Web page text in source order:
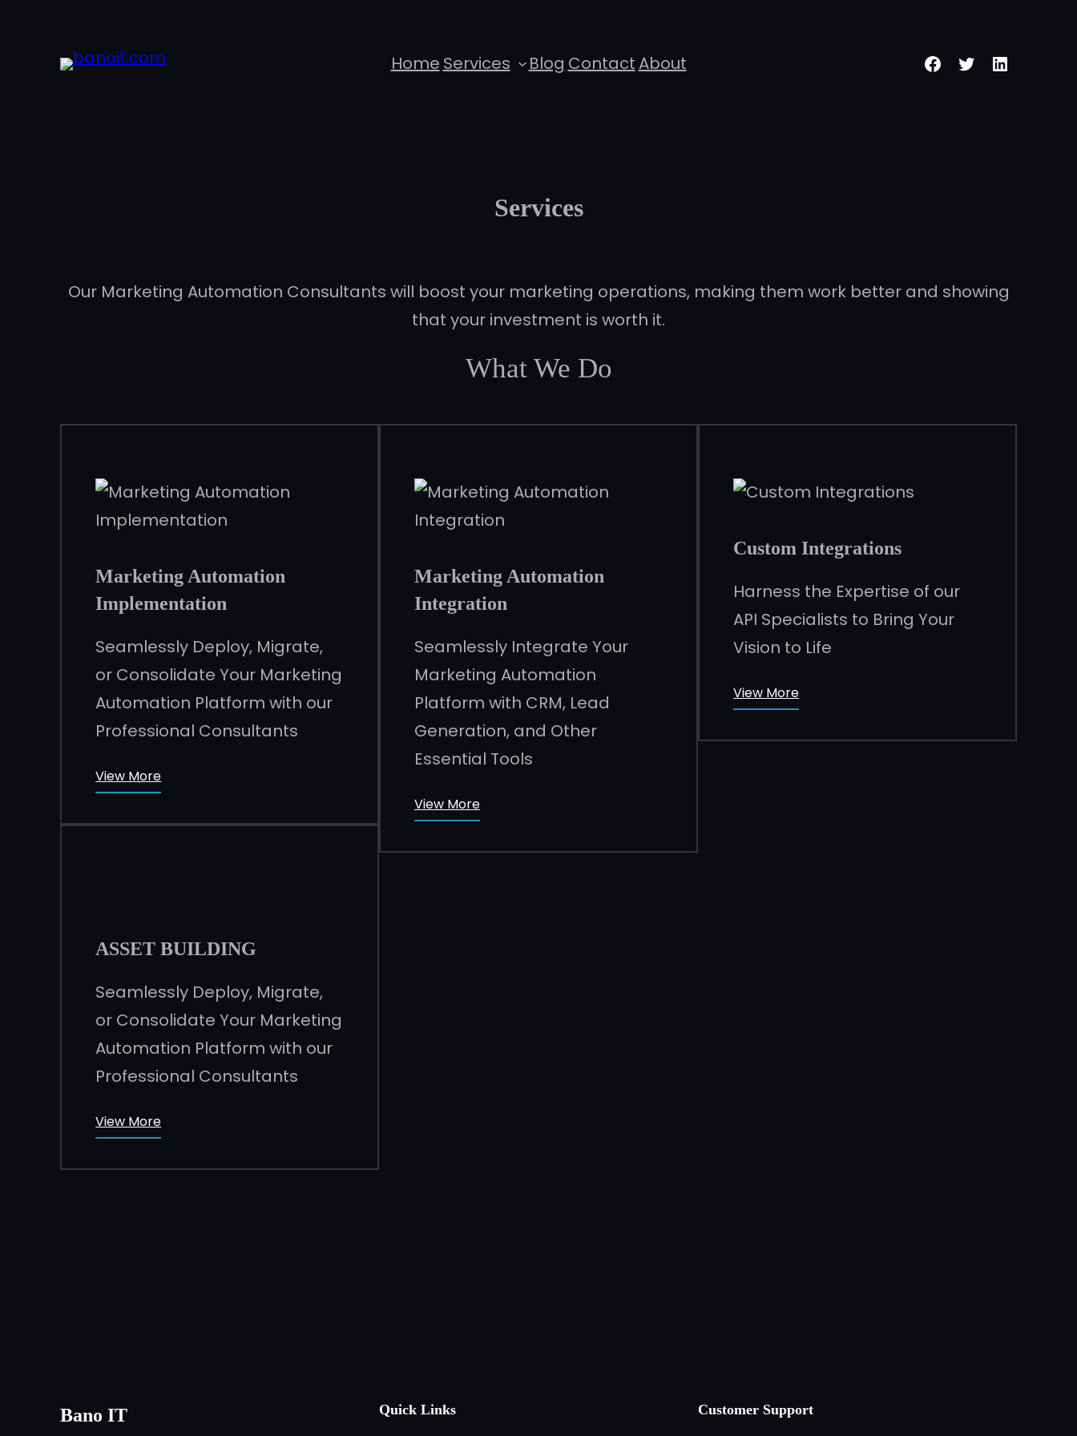
Home Services Blog ContactAbout
Services
Our Marketing Automation Consultants will boost your marketing operations, making them work better and showing
that your investment is worth it.
What We Do
Marketing Automation
Implementation
Seamlessly Deploy, Migrate,
or Consolidate Your Marketing
Automation Platform with our
Professional Consultants
View More
ASSET BUILDING
Seamlessly Deploy, Migrate,
or Consolidate Your Marketing
Automation Platform with our
Professional Consultants
View More
Marketing Automation
Integration
Seamlessly Integrate Your
Marketing Automation
Platform with CRM, Lead
Generation, and Other
Essential Tools
View More
Custom Integrations
Harness the Expertise of our
API Specialists to Bring Your
Vision to Life
View More
Bano IT Quick Links Customer Support